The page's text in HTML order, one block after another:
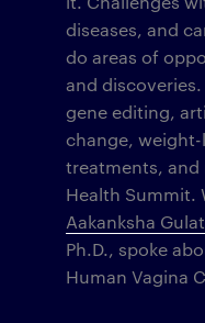
diseases, and
do areas of
and
gene editing,
change,
treatments, and
Health Summit.
Aakanksha
Ph.D., spoke
Human Vagina